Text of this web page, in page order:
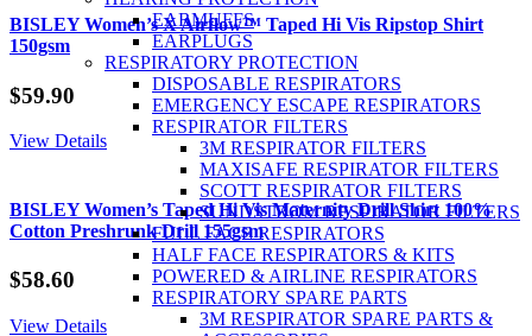
EARMUFFS
EARPLUGS
RESPIRATORY PROTECTION
DISPOSABLE RESPIRATORS
EMERGENCY ESCAPE RESPIRATORS
RESPIRATOR FILTERS
3M RESPIRATOR FILTERS
MAXISAFE RESPIRATOR FILTERS
SCOTT RESPIRATOR FILTERS
SUNDSTROM RESPIRATOR FILTERS
FULL FACE RESPIRATORS
HALF FACE RESPIRATORS & KITS
POWERED & AIRLINE RESPIRATORS
RESPIRATORY SPARE PARTS
3M RESPIRATOR SPARE PARTS &
BISLEY Women’s X Airflow™ Taped Hi Vis Ripstop Shirt
150gsm
$59.90
View Details
BISLEY Women’s Taped Hi Vis Maternity Drill Shirt 100%
Cotton Preshrunk Drill 155gsm
$58.60
View Details